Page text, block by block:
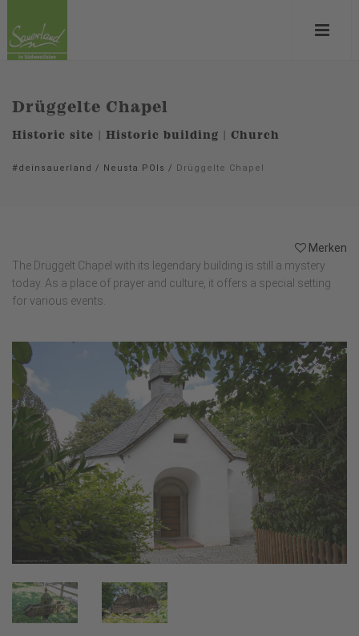
Drüggelte Chapel
Historic site | Historic building | Church
#deinsauerland / Neusta POIs / Drüggelte Chapel
Merken
The Drüggelt Chapel with its legendary building is still a mystery
today. As a place of prayer and culture, it offers a special setting
for various events.